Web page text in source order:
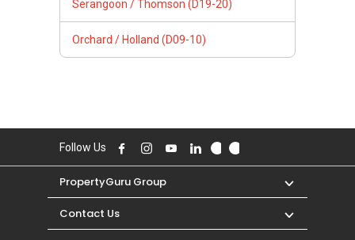
Serangoon / Thomson (D19-20)
Orchard / Holland (D09-10)
Follow Us
PropertyGuru Group
Contact Us